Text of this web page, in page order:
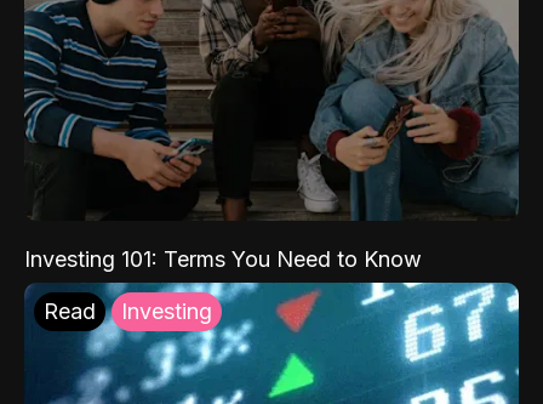
Investing 101: Terms You Need to Know
Read Investing